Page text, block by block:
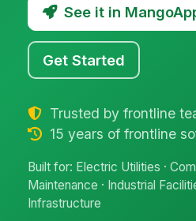
See it in
Get Started
Trusted by frontline
15 years of frontline
Built for: Electric Utilities ·
Maintenance · Industrial
Infrastructure